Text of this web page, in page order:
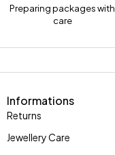
Preparing packages with
care
Informations
Returns
Jewellery Care